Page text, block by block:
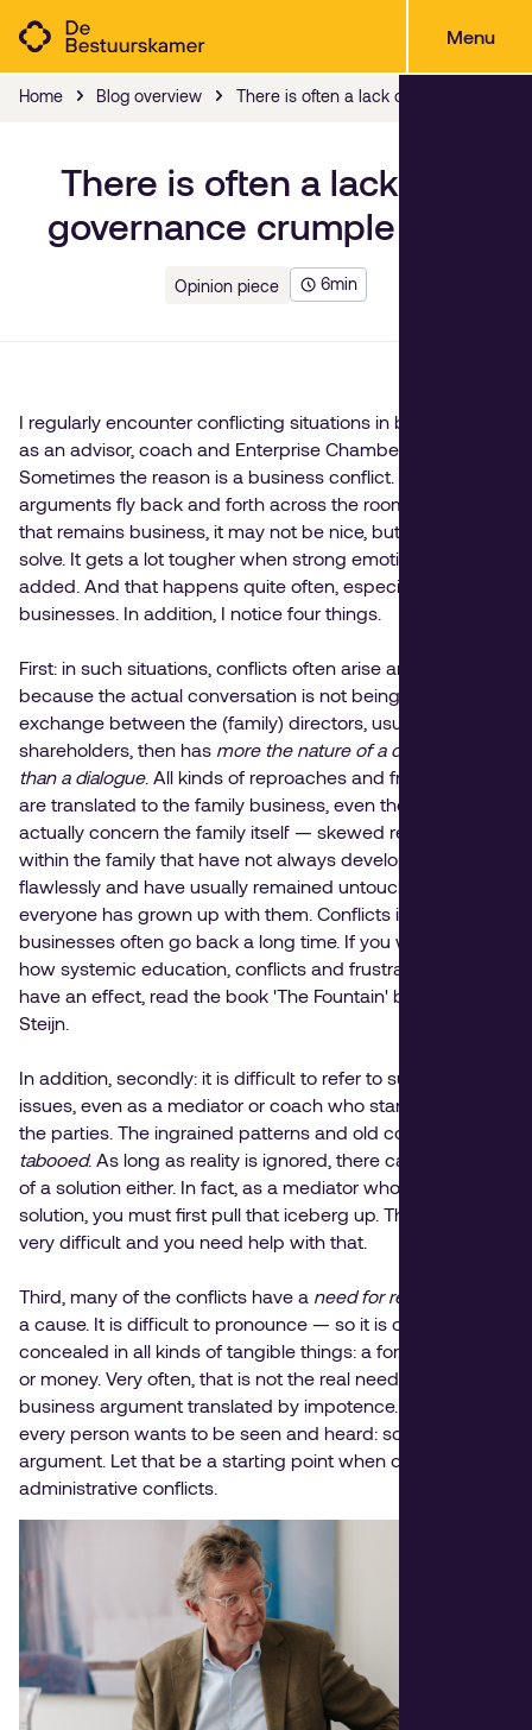
Menu
Home Blog overview There is often a lack of a governance
There is often a lack of a
governance crumple zone
Opinion piece 6min
I regularly encounter conflicting situations in boardrooms,
as an advisor, coach and Enterprise Chamber Director.
Sometimes the reason is a business conflict. In that case,
arguments fly back and forth across the room. As long as
that remains business, it may not be nice, but it is easy to
solve. It gets a lot tougher when strong emotions are
added. And that happens quite often, especially in family
businesses. In addition, I notice four things.
First: in such situations, conflicts often arise and explode
because the actual conversation is not being started. The
exchange between the (family) directors, usually
shareholders, then has more the nature of a discussion
than a dialogue. All kinds of reproaches and frustrations
are translated to the family business, even though they
actually concern the family itself — skewed relationships
within the family that have not always developed
flawlessly and have usually remained untouched until
everyone has grown up with them. Conflicts in family
businesses often go back a long time. If you want to know
how systemic education, conflicts and frustrations can
have an effect, read the book 'The Fountain' by Els van
Steijn.
In addition, secondly: it is difficult to refer to such hidden
issues, even as a mediator or coach who stands above
the parties. The ingrained patterns and old conflicts are
tabooed. As long as reality is ignored, there can be no start
of a solution either. In fact, as a mediator who must force a
solution, you must first pull that iceberg up. That is often
very difficult and you need help with that.
Third, many of the conflicts have a need for recognition
a cause. It is difficult to pronounce — so it is often
concealed in all kinds of tangible things: a formal position
or money. Very often, that is not the real need but a
business argument translated by impotence. Whereas:
every person wants to be seen and heard: so does their
argument. Let that be a starting point when dealing with
administrative conflicts.